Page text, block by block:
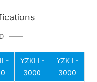
-
YZKI I -
3000
YZK I -
3000